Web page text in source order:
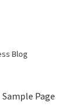
Blog
Sample Page